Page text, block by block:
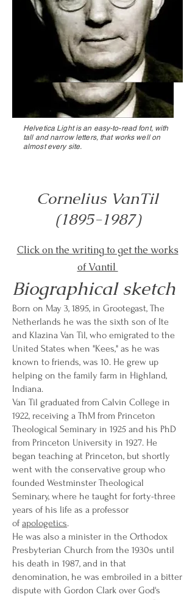
Helvetica Light is an easy-to-read font, with
tall and narrow letters, that works well on
almost every site.
Cornelius VanTil
(1895-1987)
Click on the writing to get the works
of Vantil
Biographical sketch
Born on May 3, 1895, in Grootegast, The
Netherlands he was the sixth son of Ite
and Klazina Van Til, who emigrated to the
United States when "Kees," as he was
known to friends, was 10. He grew up
helping on the family farm in Highland,
Indiana.
Van Til graduated from Calvin College in
1922, receiving a ThM from Princeton
Theological Seminary in 1925 and his PhD
from Princeton University in 1927. He
began teaching at Princeton, but shortly
went with the conservative group who
founded Westminster Theological
Seminary, where he taught for forty-three
years of his life as a professor
ofapologetics.
He was also a minister in the Orthodox
Presbyterian Church from the 1930s until
his death in 1987, and in that
denomination, he was embroiled in a bitter
dispute with Gordon Clark over God's